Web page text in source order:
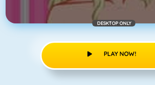
DESKTOP ONLY
PLAY NOW!